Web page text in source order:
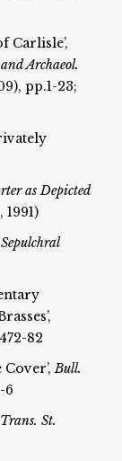
Carlisle’,
Archaeol.
pp.1-23;
as Depicted
82
Cover’,Bull.
6
Trans. St.